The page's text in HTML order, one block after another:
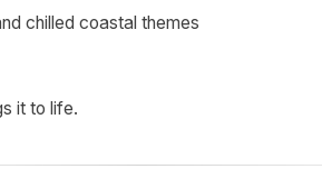
chilled coastal themes
it to life.